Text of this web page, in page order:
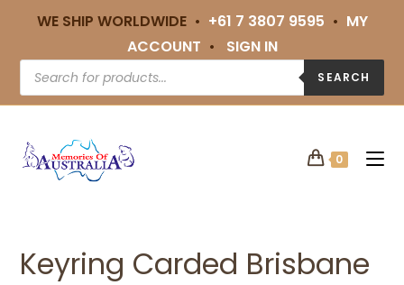
WE SHIP WORLDWIDE • +61 7 3807 9595 • MY
ACCOUNT • SIGN IN
SEARCH
0
Keyring Carded Brisbane